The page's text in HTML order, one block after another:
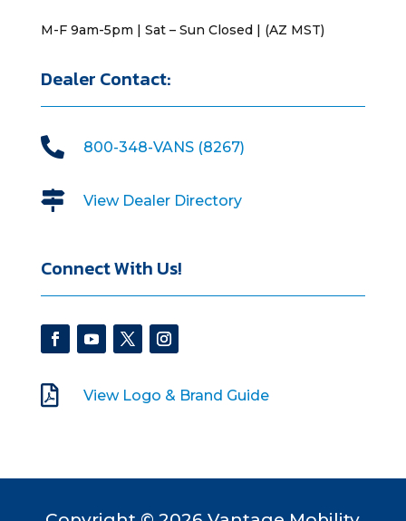
M-F 9am-5pm | Sat – Sun Closed | (AZ MST)
Dealer Contact:
 800-348-VANS (8267)
 View Dealer Directory
Connect With Us!
 View Logo & Brand Guide